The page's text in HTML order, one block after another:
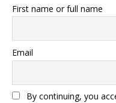
First name or full name
Email
By continuing, you